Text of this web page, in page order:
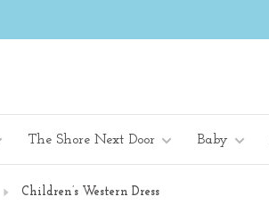
The Shore Next Door Baby
Children’s Western Dress